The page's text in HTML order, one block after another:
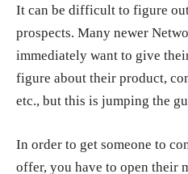
It can be difficult to figure
prospects. Many newer
immediately want to give
figure about their product,
etc., but this is jumping the
In order to get someone to
offer, you have to open their